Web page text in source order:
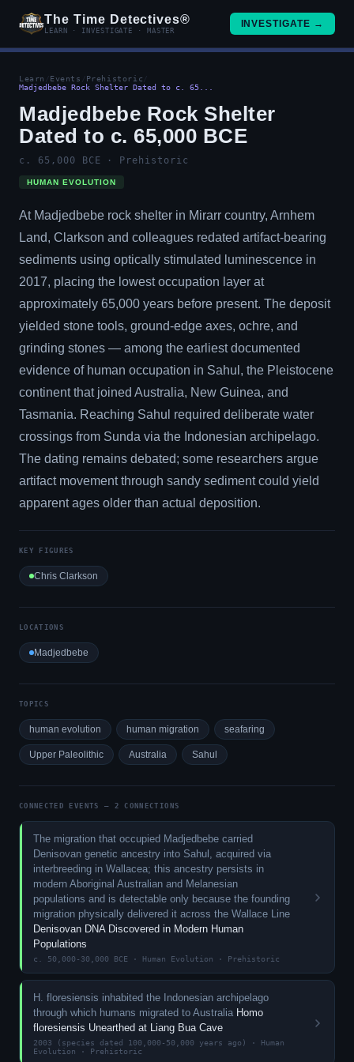
The Time Detectives®
LEARN · INVESTIGATE · MASTER
INVESTIGATE →
Learn Events Prehistoric
Madjedbebe Rock Shelter Dated to c. 65...
Madjedbebe Rock Shelter
Dated to c. 65,000 BCE
c. 65,000 BCE · Prehistoric
HUMAN EVOLUTION
At Madjedbebe rock shelter in Mirarr country, Arnhem
Land, Clarkson and colleagues redated artifact-bearing
sediments using optically stimulated luminescence in
2017, placing the lowest occupation layer at
approximately 65,000 years before present. The deposit
yielded stone tools, ground-edge axes, ochre, and
grinding stones — among the earliest documented
evidence of human occupation in Sahul, the Pleistocene
continent that joined Australia, New Guinea, and
Tasmania. Reaching Sahul required deliberate water
crossings from Sunda via the Indonesian archipelago.
The dating remains debated; some researchers argue
artifact movement through sandy sediment could yield
apparent ages older than actual deposition.
KEY FIGURES
Chris Clarkson
LOCATIONS
Madjedbebe
TOPICS
human evolution human migration seafaring
Upper Paleolithic Australia Sahul
CONNECTED EVENTS — 2 CONNECTIONS
The migration that occupied Madjedbebe carried
Denisovan genetic ancestry into Sahul, acquired via
interbreeding in Wallacea; this ancestry persists in
modern Aboriginal Australian and Melanesian
populations and is detectable only because the founding
migration physically delivered it across the Wallace Line
Denisovan DNA Discovered in Modern Human
Populations
c. 50,000-30,000 BCE · Human Evolution · Prehistoric
H. floresiensis inhabited the Indonesian archipelago
through which humans migrated to Australia Homo
floresiensis Unearthed at Liang Bua Cave
2003 (species dated 100,000-50,000 years ago) · Human
Evolution · Prehistoric